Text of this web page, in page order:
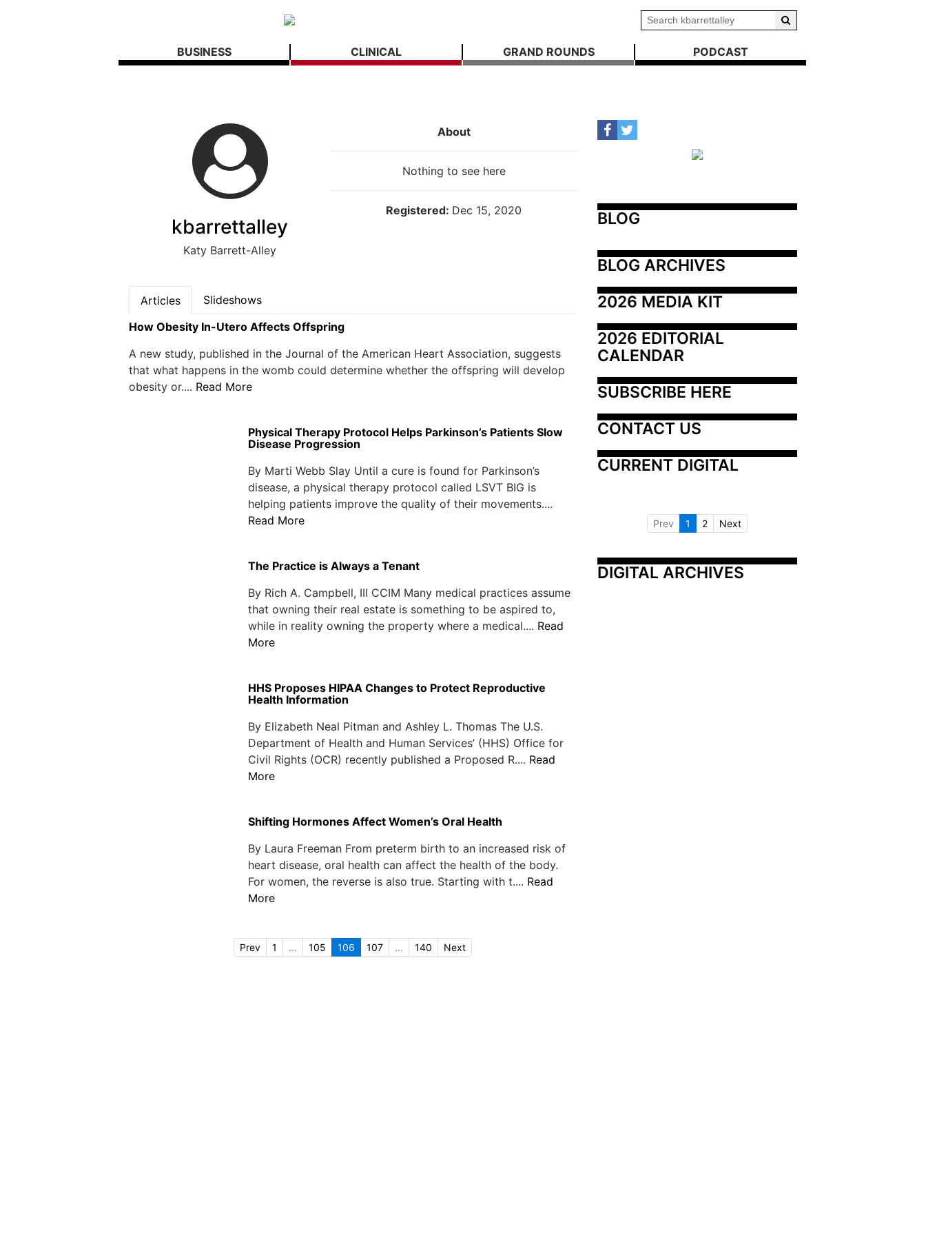
BUSINESS CLINICAL GRAND ROUNDS PODCAST
kbarrettalley
Katy Barrett-Alley
About
Nothing to see here
Registered: Dec 15, 2020
Articles
Slideshows
How Obesity In-Utero Affects Offspring
A new study, published in the Journal of the American Heart Association, suggests
that what happens in the womb could determine whether the offspring will develop
obesity or.... Read More
Physical Therapy Protocol Helps Parkinson’s Patients Slow
Disease Progression
By Marti Webb Slay Until a cure is found for Parkinson’s
disease, a physical therapy protocol called LSVT BIG is
helping patients improve the quality of their movements....
Read More
The Practice is Always a Tenant
By Rich A. Campbell, III CCIM Many medical practices assume
that owning their real estate is something to be aspired to,
while in reality owning the property where a medical.... Read
More
HHS Proposes HIPAA Changes to Protect Reproductive
Health Information
By Elizabeth Neal Pitman and Ashley L. Thomas The U.S.
Department of Health and Human Services’ (HHS) Office for
Civil Rights (OCR) recently published a Proposed R.... Read
More
Shifting Hormones Affect Women’s Oral Health
By Laura Freeman From preterm birth to an increased risk of
heart disease, oral health can affect the health of the body.
For women, the reverse is also true. Starting with t.... Read
More
Prev 1 ... 105 106 107 ... 140 Next
BLOG
BLOG ARCHIVES
2026 MEDIA KIT
2026 EDITORIAL
CALENDAR
SUBSCRIBE HERE
CONTACT US
CURRENT DIGITAL
Prev 1 2 Next
DIGITAL ARCHIVES